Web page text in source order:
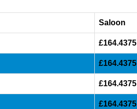
Saloon
£164.4375
£164.4375
£164.4375
£164.4375